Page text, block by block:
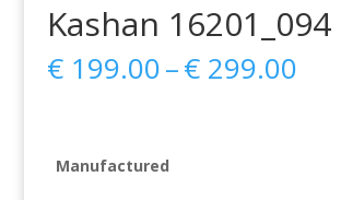
Kashan 16201_094
€199.00–€299.00Price
Manufactured